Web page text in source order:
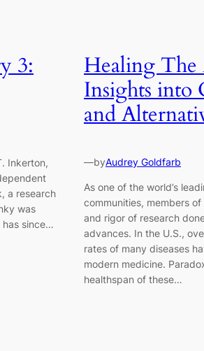
3:
Inkerton,
a research
was
has since…
Healing The
Insights into
and
—byAudrey Goldfarb
As one of the world’s
communities, members
and rigor of research
advances. In the U.S.,
rates of many diseases
modern medicine.
healthspan of these…